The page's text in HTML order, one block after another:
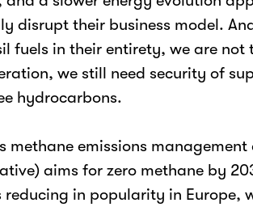
disrupt their business model.
fuels in their entirety, we are not
we still need security of
hydrocarbons.
methane emissions
aims for zero methane by
in popularity in Europe,